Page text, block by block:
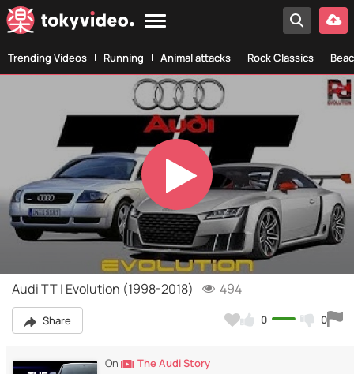
Trending Videos Running Animal attacks Rock Classics
Play
Video
Audi TT | Evolution (1998-2018) 494
Share 0 0
On The Audi Story